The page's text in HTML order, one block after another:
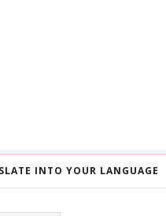
INTO YOUR LANGUAGE